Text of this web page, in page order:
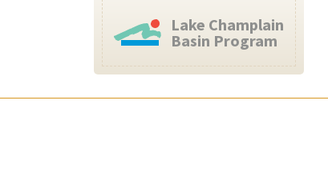
Lake Champlain
Basin Program